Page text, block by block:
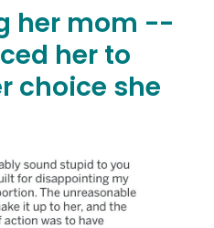
her mom --
her to
choice she